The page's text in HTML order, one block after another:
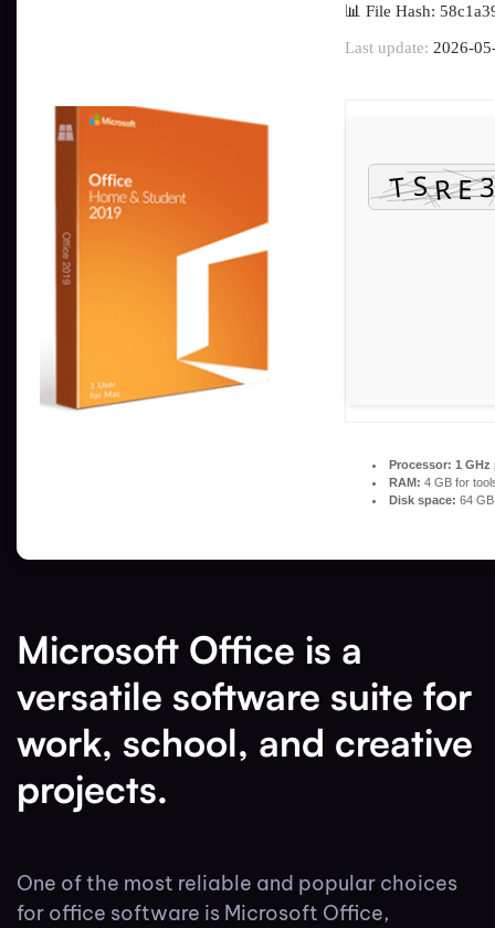
📊 File Hash:
Last update: 2026-
Processor: 1 GHz
RAM: 4 GB for
Disk space: 64
Microsoft Office is a
versatile software suite for
work, school, and creative
projects.
One of the most reliable and popular choices
for office software is Microsoft Office,